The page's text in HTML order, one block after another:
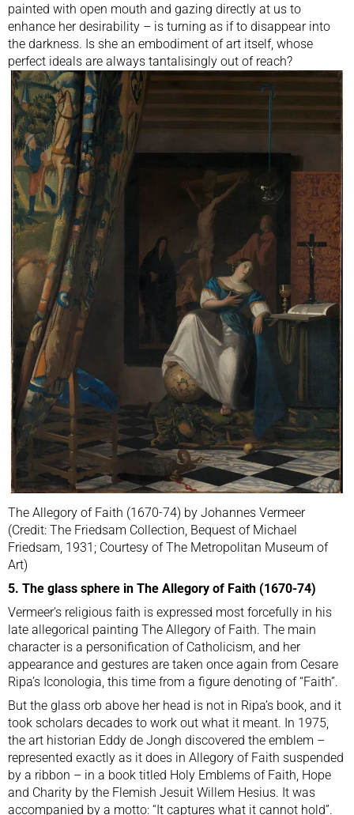
painted with open mouth and gazing directly at us to
enhance her desirability – is turning as if to disappear into
the darkness. Is she an embodiment of art itself, whose
perfect ideals are always tantalisingly out of reach?
The Allegory of Faith (1670-74) by Johannes Vermeer
(Credit: The Friedsam Collection, Bequest of Michael
Friedsam, 1931; Courtesy of The Metropolitan Museum of
Art)
5. The glass sphere in The Allegory of Faith (1670-74)
Vermeer’s religious faith is expressed most forcefully in his
late allegorical painting The Allegory of Faith. The main
character is a personification of Catholicism, and her
appearance and gestures are taken once again from Cesare
Ripa’s Iconologia, this time from a figure denoting of “Faith”.
But the glass orb above her head is not in Ripa’s book, and it
took scholars decades to work out what it meant. In 1975,
the art historian Eddy de Jongh discovered the emblem –
represented exactly as it does in Allegory of Faith suspended
by a ribbon – in a book titled Holy Emblems of Faith, Hope
and Charity by the Flemish Jesuit Willem Hesius. It was
accompanied by a motto: “It captures what it cannot hold”.